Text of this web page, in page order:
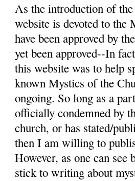
As the introduction of
website is devoted to
have been approved by
yet been approved--In
this website was to help
known Mystics of the
ongoing. So long as a
officially condemned by
church, or has stated/
then I am willing to
However, as one can
stick to writing about